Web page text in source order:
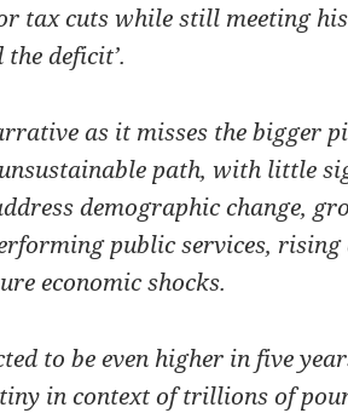
tax cuts while still meeting
deficit’.
as it misses the bigger
path, with little
demographic change,
public services, rising
economic shocks.
to be even higher in five
tiny in context of trillions of